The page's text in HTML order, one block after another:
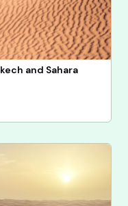
and Sahara